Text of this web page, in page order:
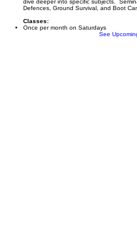
dive deeper into specific subjects.
Defences, Ground Survival, and Boot
Classes:
Once per month on Saturdays
See